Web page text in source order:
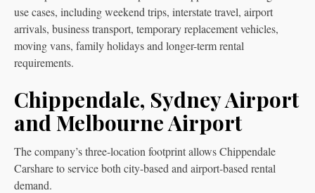
use cases, including weekend trips, interstate travel, airport
arrivals, business transport, temporary replacement vehicles,
moving vans, family holidays and longer-term rental
requirements.
Chippendale, Sydney Airport
and Melbourne Airport
The company’s three-location footprint allows Chippendale
Carshare to service both city-based and airport-based rental
demand.